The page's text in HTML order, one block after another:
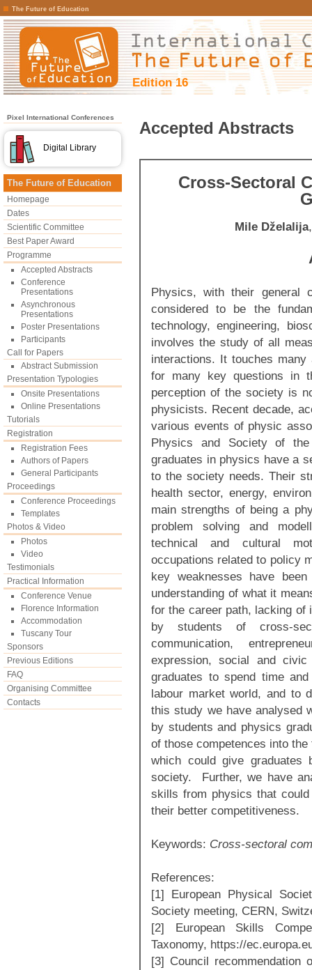
The Future of Education
Edition 16
Pixel International Conferences
Digital Library
The Future of Education
Homepage
Dates
Scientific Committee
Best Paper Award
Programme
Accepted Abstracts
Conference
Presentations
Asynchronous
Presentations
Poster Presentations
Participants
Call for Papers
Abstract Submission
Presentation Typologies
Onsite Presentations
Online Presentations
Tutorials
Registration
Registration Fees
Authors of Papers
General Participants
Proceedings
Conference Proceedings
Templates
Photos & Video
Photos
Video
Testimonials
Practical Information
Conference Venue
Florence Information
Accommodation
Tuscany Tour
Sponsors
Previous Editions
FAQ
Organising Committee
Contacts
Accepted Abstracts
Cross-Sectoral
Mile Dželalija
Physics, with their general
considered to be the
technology, engineering,
involves the study of all
interactions. It touches many
for many key questions in
perception of the society is
physicists. Recent decade,
various events of physic
Physics and Society of
graduates in physics have a
to the society needs. Their
health sector, energy,
main strengths of being a
problem solving and
technical and cultural
occupations related to policy
key weaknesses have
understanding of what it
for the career path, lacking of
by students of cross-
communication,
expression, social and
graduates to spend time
labour market world, and to
this study we have analysed
by students and physics
of those competences into
which could give graduates
society. Further, we have
skills from physics that
their better competitiveness.
Keywords: Cross-sectoral
References:
[1] European Physical
Society meeting, CERN,
[2] European Skills
Taxonomy, https://
[3] Council recommendation